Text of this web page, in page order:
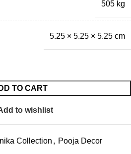
505 kg
5.25 × 5.25 × 5.25 cm
TO CART
to wishlist
Collection , Pooja Decor